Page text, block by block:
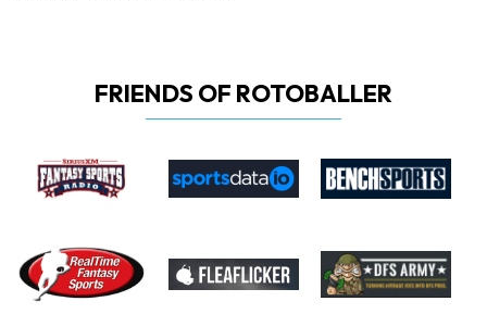
FRIENDS OF ROTOBALLER